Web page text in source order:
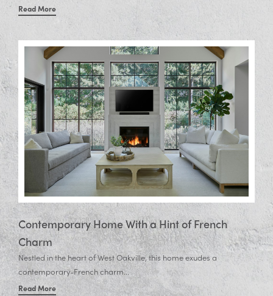
Read More
Contemporary Home With a Hint of French
Charm
Nestled in the heart of West Oakville, this home exudes a
contemporary-French charm...
Read More